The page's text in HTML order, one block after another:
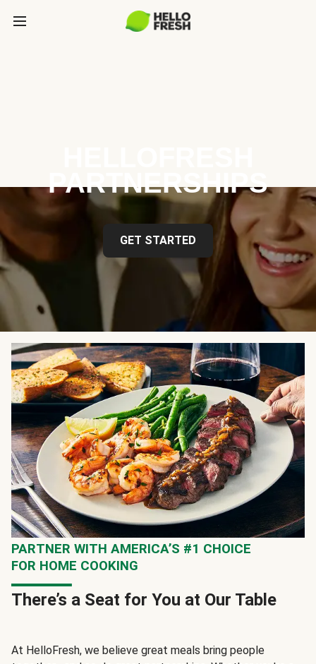
PARTNERSHIPS
GET STARTED
PARTNER WITH AMERICA’S #1 CHOICE
FOR HOME COOKING
There’s a Seat for You at Our Table
At HelloFresh, we believe great meals bring people